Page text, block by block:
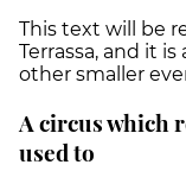
This text will be
Terrassa, and it
other smaller
A circus which
used to